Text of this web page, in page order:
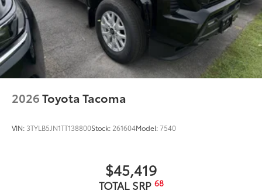
2026Toyota Tacoma
VIN: 3TYLB5JN1TT138800Stock: 261604Model:7540
$45,419
TOTAL SRP 68